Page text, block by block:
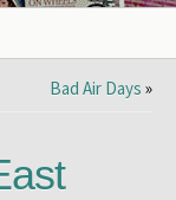
Bad Air Days »